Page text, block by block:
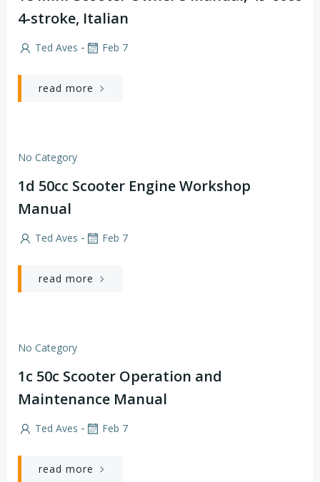
4-stroke, Italian
Ted Aves - Feb 7
read more
No Category
1d 50cc Scooter Engine Workshop
Manual
Ted Aves - Feb 7
read more
No Category
1c 50c Scooter Operation and
Maintenance Manual
Ted Aves - Feb 7
read more